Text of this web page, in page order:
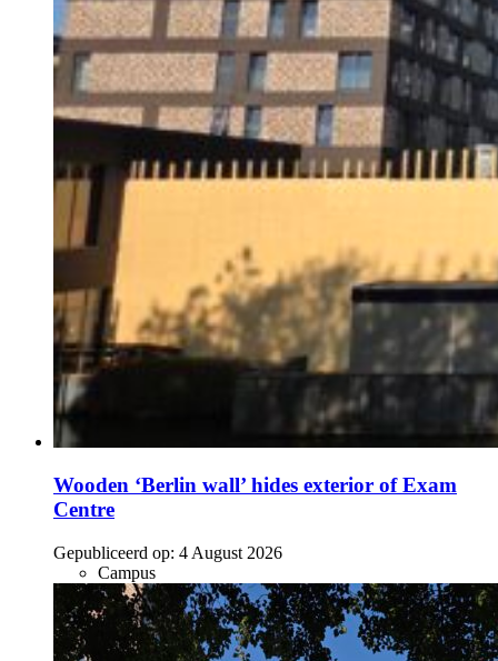
Wooden ‘Berlin wall’ hides exterior of Exam
Centre
Gepubliceerd op: 4 August 2026
Campus